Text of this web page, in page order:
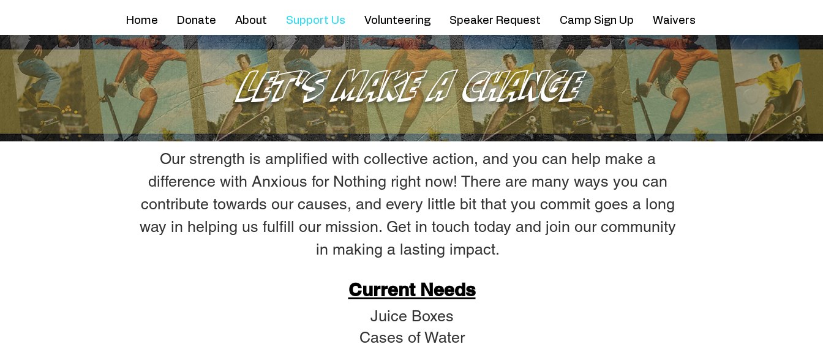
Home Donate About Support Us Volunteering Speaker Request Camp Sign Up Waivers
Let's Make A Change
Our strength is amplified with collective action, and you can help make a
difference with Anxious for Nothing right now! There are many ways you can
contribute towards our causes, and every little bit that you commit goes a long
way in helping us fulfill our mission. Get in touch today and join our community
in making a lasting impact.
Current Needs
Juice Boxes
Cases of Water